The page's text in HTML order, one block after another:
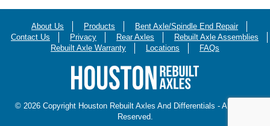
About Us Products
Bent Axle/Spindle End Repair
Contact Us
Privacy Rear Axles
Rebuilt Axle Assemblies
Rebuilt Axle Warranty
Locations FAQs
© 2026 Copyright Houston Rebuilt Axles And Differentials - All Rights
Reserved.